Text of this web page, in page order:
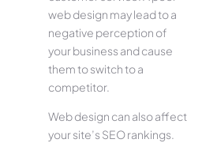
web design may lead to a
negative perception of
your business and cause
them to switch to a
competitor.
Web design can also affect
your site’s SEO rankings.